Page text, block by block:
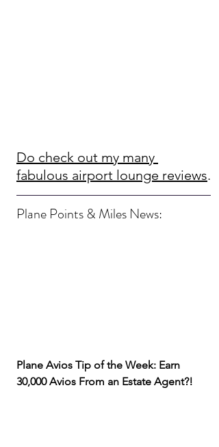
Do check out my many
fabulous airport lounge reviews.
Plane Points & Miles News:
Plane Avios Tip of the Week: Earn
30,000 Avios From an Estate Agent?!